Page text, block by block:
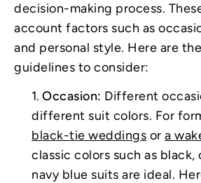
decision-making process.
account factors such as
and personal style. Here are
guidelines to consider:
Occasion: Different
different suit colors. For
black-tie weddings or a
classic colors such as black,
navy blue suits are ideal.